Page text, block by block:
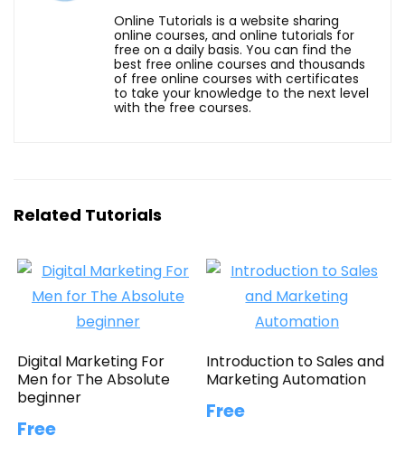
Online Tutorials is a website sharing
online courses, and online tutorials for
free on a daily basis. You can find the
best free online courses and thousands
of free online courses with certificates
to take your knowledge to the next level
with the free courses.
Related Tutorials
Digital Marketing For
Men for The Absolute
beginner
Free
Introduction to Sales and
Marketing Automation
Free